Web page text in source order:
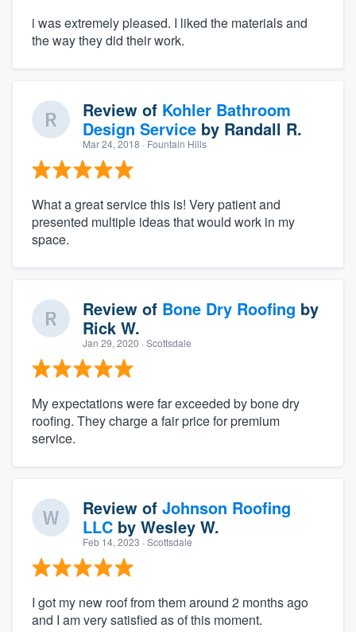
i was extremely pleased. I liked the materials and
the way they did their work.
Review of Kohler Bathroom
Design Service by Randall R.
Mar 24, 2018 · Fountain Hills
What a great service this is! Very patient and
presented multiple ideas that would work in my
space.
Review of Bone Dry Roofing by
Rick W.
Jan 29, 2020 · Scottsdale
My expectations were far exceeded by bone dry
roofing. They charge a fair price for premium
service.
Review of Johnson Roofing
LLC by Wesley W.
Feb 14, 2023 · Scottsdale
I got my new roof from them around 2 months ago
and I am very satisfied as of this moment.